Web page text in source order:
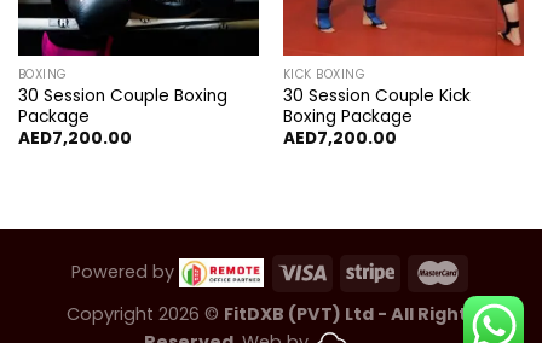
BOXING
30 Session Couple Boxing
Package
AED7,200.00
KICK BOXING
30 Session Couple Kick
Boxing Package
AED7,200.00
Powered by
Copyright 2026 © FitDXB (PVT) Ltd - All Rights